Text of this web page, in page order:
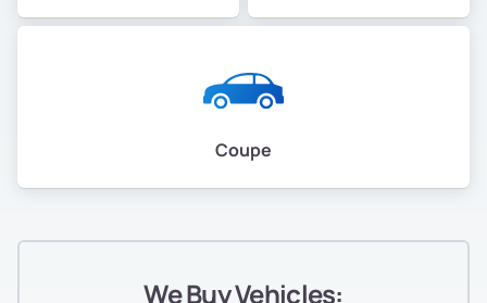
Coupe
We Buy Vehicles: